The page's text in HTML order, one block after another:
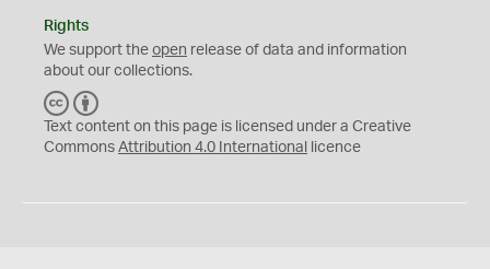
Rights
We support the open release of data and information
about our collections.
C
C
Y
Text content on this page is licensed under a Creative
Commons Attribution 4.0 International licence